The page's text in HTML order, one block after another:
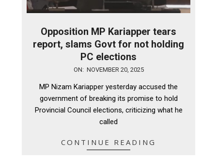
Opposition MP Kariapper tears
report, slams Govt for not holding
PC elections
ON: NOVEMBER 20, 2025
MP Nizam Kariapper yesterday accused the
government of breaking its promise to hold
Provincial Council elections, criticizing what he
called
CONTINUE READING